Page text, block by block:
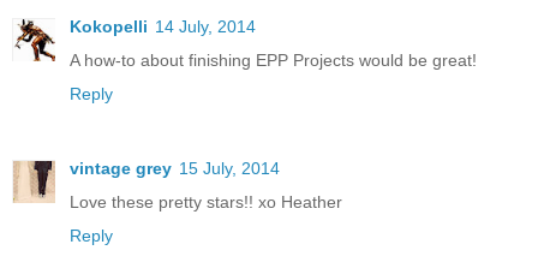
Kokopelli 14 July, 2014
A how-to about finishing EPP Projects would be great!
Reply
vintage grey 15 July, 2014
Love these pretty stars!! xo Heather
Reply